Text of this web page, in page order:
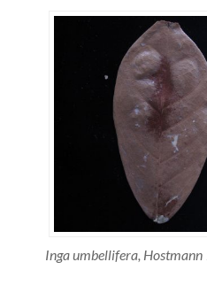
Inga umbellifera,